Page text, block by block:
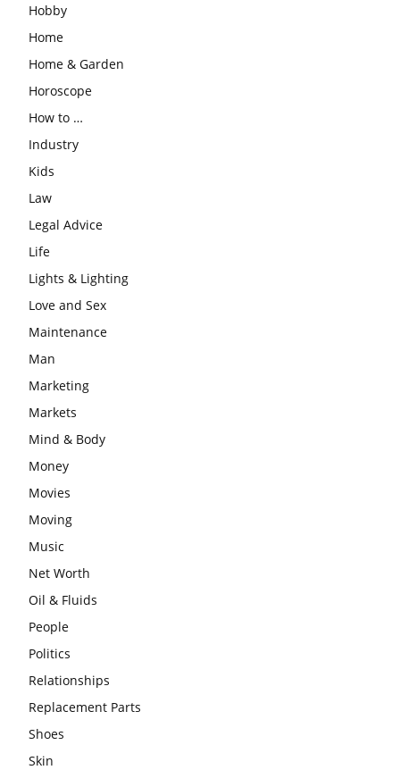
Hobby
Home
Home & Garden
Horoscope
How to …
Industry
Kids
Law
Legal Advice
Life
Lights & Lighting
Love and Sex
Maintenance
Man
Marketing
Markets
Mind & Body
Money
Movies
Moving
Music
Net Worth
Oil & Fluids
People
Politics
Relationships
Replacement Parts
Shoes
Skin